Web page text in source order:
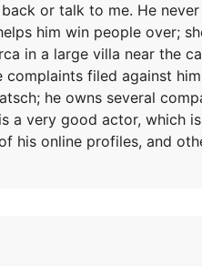
or talk to me. He
him win people over;
in a large villa near the
complaints filed against
he owns several
a very good actor, which
his online profiles, and